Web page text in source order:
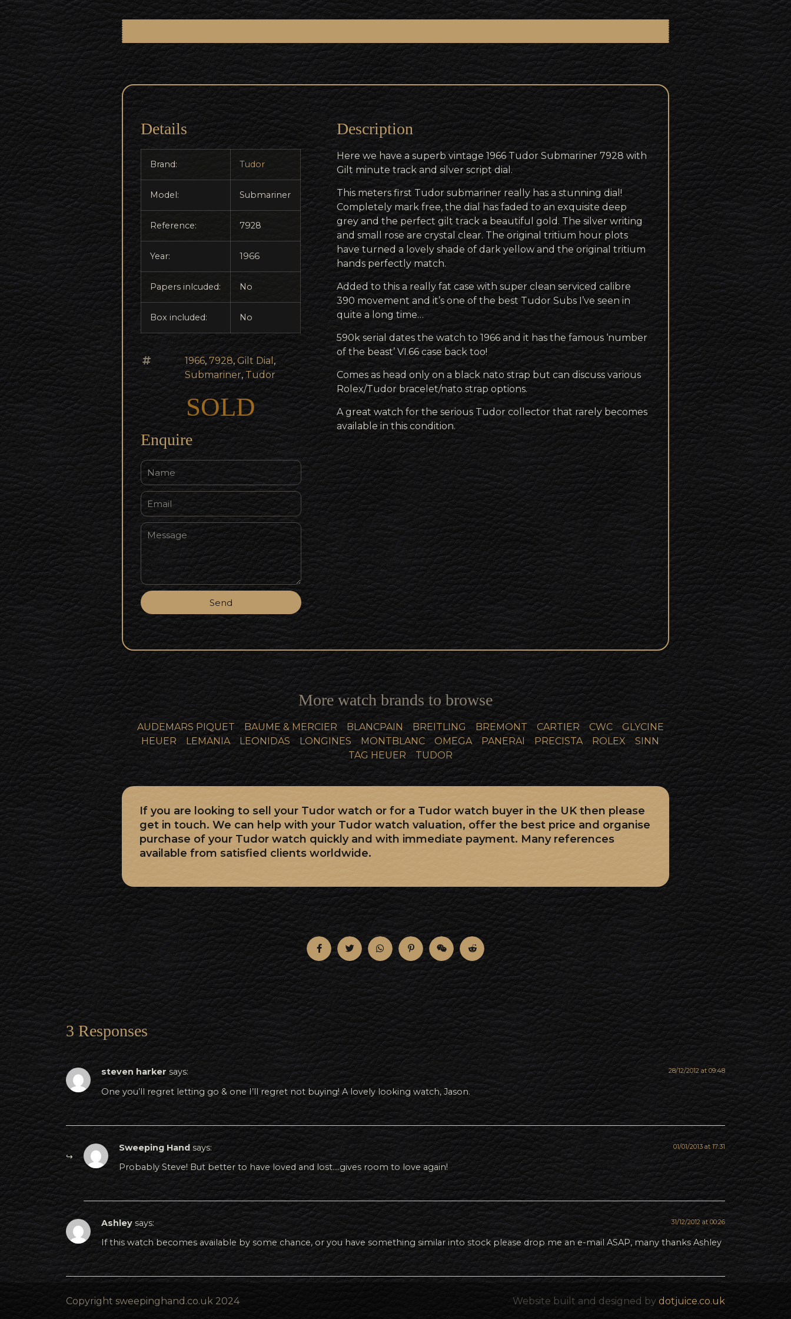
Details
Brand: Tudor
Model: Submariner
Reference: 7928
Year: 1966
Papers inlcuded: No
Box included: No
1966,7928,Gilt Dial,
Submariner,Tudor
SOLD
Enquire
Send
Description
Here we have a superb vintage 1966 Tudor Submariner 7928 with
Gilt minute track and silver script dial.
This meters first Tudor submariner really has a stunning dial!
Completely mark free, the dial has faded to an exquisite deep
grey and the perfect gilt track a beautiful gold. The silver writing
and small rose are crystal clear. The original tritium hour plots
have turned a lovely shade of dark yellow and the original tritium
hands perfectly match.
Added to this a really fat case with super clean serviced calibre
390 movement and it’s one of the best Tudor Subs I’ve seen in
quite a long time…
590k serial dates the watch to 1966 and it has the famous ‘number
of the beast’ VI.66 case back too!
Comes as head only on a black nato strap but can discuss various
Rolex/Tudor bracelet/nato strap options.
A great watch for the serious Tudor collector that rarely becomes
available in this condition.
More watch brands to browse
AUDEMARS PIQUET BAUME & MERCIER BLANCPAIN BREITLING BREMONT CARTIER CWC
GLYCINE
HEUER
LEMANIA LEONIDAS LONGINES MONTBLANC OMEGA PANERAI PRECISTA ROLEX
SINN
TAG HEUER
TUDOR
If you are looking to sell your Tudor watch or for a Tudor watch buyer in the UK then please
get in touch. We can help with your Tudor watch valuation, offer the best price and organise
purchase of your Tudor watch quickly and with immediate payment. Many references
available from satisfied clients worldwide.
3 Responses
steven harker says: 28/12/2012 at 09:48
One you’ll regret letting go & one I’ll regret not buying! A lovely looking watch, Jason.
Sweeping Hand says: 01/01/2013 at 17:31
Probably Steve! But better to have loved and lost….gives room to love again!
Ashley says: 31/12/2012 at 00:26
If this watch becomes available by some chance, or you have something similar into stock please drop me an e-mail ASAP, many thanks Ashley
Copyright sweepinghand.co.uk 2024 Website built and designed by dotjuice.co.uk